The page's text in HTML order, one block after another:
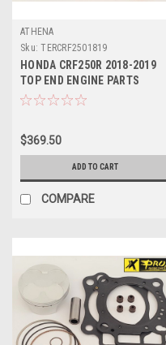
ATHENA
Sku: TERCRF2501819
HONDA CRF250R 2018-2019
TOP END ENGINE PARTS
REBUILD KIT PROX
$369.50
ADD TO CART
COMPARE